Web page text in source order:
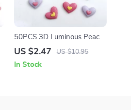
50PCS 3D Luminous Peach
Heart Resin Nail Charms –
Decorations
US $2.47 US $10.95
In Stock